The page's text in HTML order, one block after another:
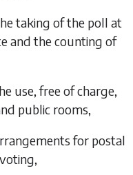
taking of the poll at
and the counting of
use, free of charge,
public rooms,
for postal